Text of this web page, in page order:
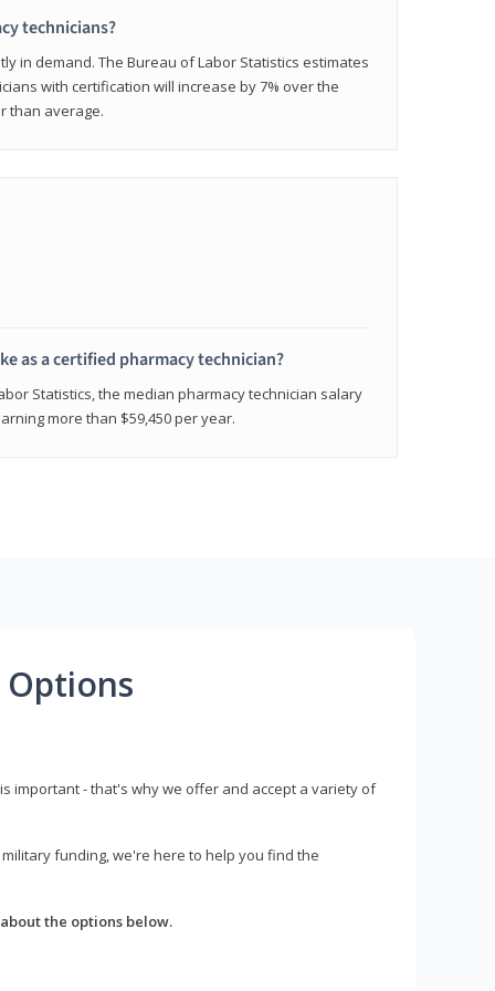
technicians?
in demand. The Bureau of Labor Statistics estimates
with certification will increase by 7% over the
than average.
as a certified pharmacy technician?
Statistics, the median pharmacy technician salary
more than $59,450 per year.
important - that's why we offer and accept a variety of
funding, we're here to help you find the
the options below.